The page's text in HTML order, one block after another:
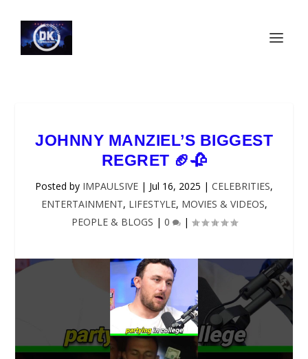
JOHNNY MANZIEL’S BIGGEST
REGRET 🏈🥀
Posted by IMPAULSIVE | Jul 16, 2025 | CELEBRITIES,
ENTERTAINMENT, LIFESTYLE, MOVIES & VIDEOS,
PEOPLE & BLOGS | 0 |